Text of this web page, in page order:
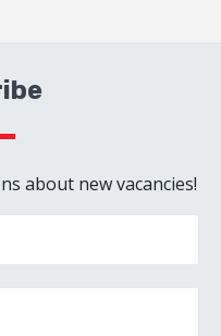
about new vacancies!